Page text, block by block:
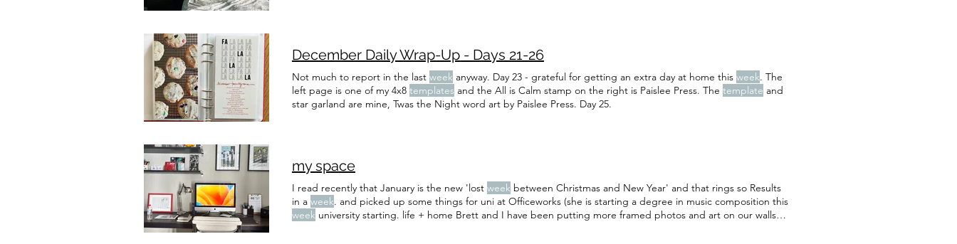
December Daily Wrap-Up - Days 21-26
Not much to report in the last week anyway. Day 23 - grateful for getting an extra day at home this week. The
left page is one of my 4x8 templates and the All is Calm stamp on the right is Paislee Press. The template and
star garland are mine, Twas the Night word art by Paislee Press. Day 25.
my space
I read recently that January is the new 'lost week between Christmas and New Year' and that rings so Results
in a week. and picked up some things for uni at Officeworks (she is starting a degree in music composition this
week university starting. life + home Brett and I have been putting more framed photos and art on our walls